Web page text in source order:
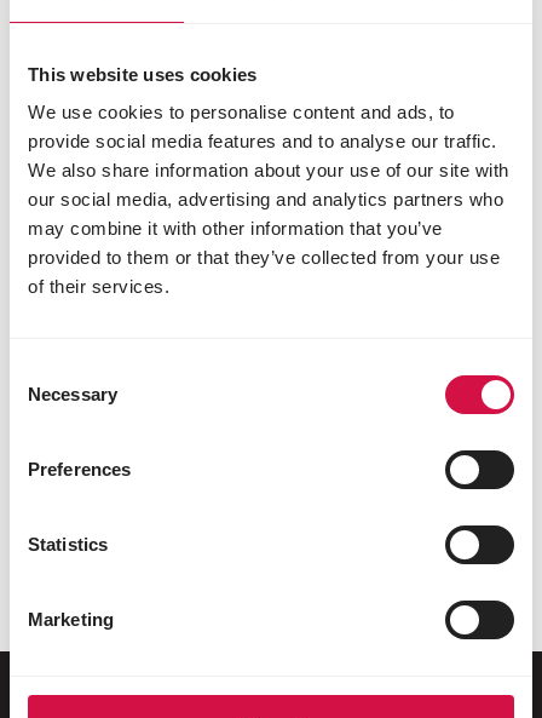
This website uses cookies
We use cookies to personalise content and ads, to
provide social media features and to analyse our traffic.
We also share information about your use of our site with
our social media, advertising and analytics partners who
may combine it with other information that you’ve
provided to them or that they’ve collected from your use
of their services.
Selection
Necessary
Preferences
Statistics
Marketing
REPTILES
Land turtles as pets: what should you
take into account?